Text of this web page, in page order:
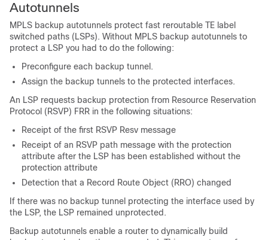
Autotunnels
MPLS backup autotunnels protect fast reroutable TE label
switched paths (LSPs). Without MPLS backup autotunnels to
protect a LSP you had to do the following:
Preconfigure each backup tunnel.
Assign the backup tunnels to the protected interfaces.
An LSP requests backup protection from Resource Reservation
Protocol (RSVP) FRR in the following situations:
Receipt of the first RSVP Resv message
Receipt of an RSVP path message with the protection
attribute after the LSP has been established without the
protection attribute
Detection that a Record Route Object (RRO) changed
If there was no backup tunnel protecting the interface used by
the LSP, the LSP remained unprotected.
Backup autotunnels enable a router to dynamically build